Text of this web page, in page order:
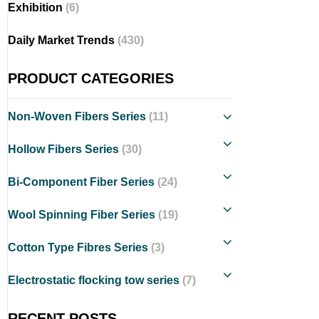
Exhibition (6)
Daily Market Trends (430)
PRODUCT CATEGORIES
Non-Woven Fibers Series (11)
Hollow Fibers Series (30)
Bi-Component Fiber Series (24)
Wool Spinning Fiber Series (19)
Cotton Type Fibres Series (3)
Electrostatic flocking tow series (7)